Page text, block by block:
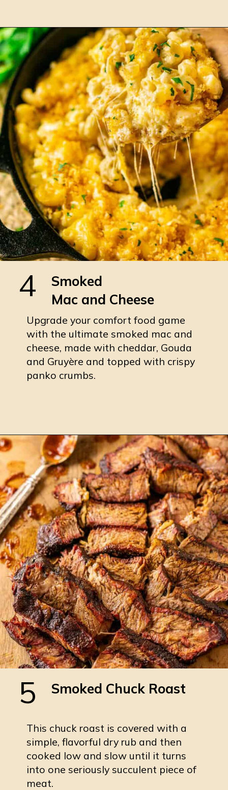
Opening https://burrataandbubbles.com/smoked-burgers/
Smoked
Mac and Cheese
Upgrade your comfort food game
with the ultimate smoked mac and
cheese, made with cheddar, Gouda
and Gruyère and topped with crispy
panko crumbs.
4
Opening https://burrataandbubbles.com/smoked-mac-and-cheese/
Smoked Chuck Roast
This chuck roast is covered with a
simple, flavorful dry rub and then
cooked low and slow until it turns
into one seriously succulent piece of
meat.
5